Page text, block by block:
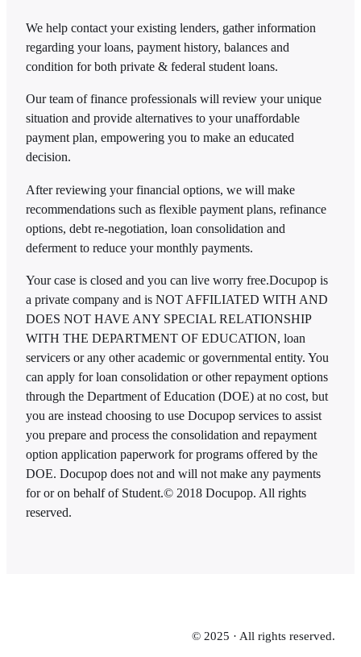
We help contact your existing lenders, gather information
regarding your loans, payment history, balances and
condition for both private & federal student loans.
Our team of finance professionals will review your unique
situation and provide alternatives to your unaffordable
payment plan, empowering you to make an educated
decision.
After reviewing your financial options, we will make
recommendations such as flexible payment plans, refinance
options, debt re-negotiation, loan consolidation and
deferment to reduce your monthly payments.
Your case is closed and you can live worry free.Docupop is
a private company and is NOT AFFILIATED WITH AND
DOES NOT HAVE ANY SPECIAL RELATIONSHIP
WITH THE DEPARTMENT OF EDUCATION, loan
servicers or any other academic or governmental entity. You
can apply for loan consolidation or other repayment options
through the Department of Education (DOE) at no cost, but
you are instead choosing to use Docupop services to assist
you prepare and process the consolidation and repayment
option application paperwork for programs offered by the
DOE. Docupop does not and will not make any payments
for or on behalf of Student.© 2018 Docupop. All rights
reserved.
© 2025 · All rights reserved.